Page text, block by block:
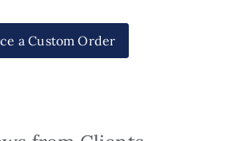
a Custom Order